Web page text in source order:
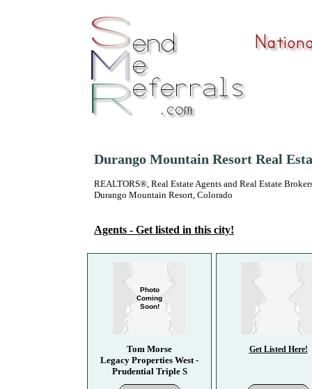
Durango Mountain Resort Real
REALTORS®, Real Estate Agents and Real Estate
Durango Mountain Resort, Colorado
Agents - Get listed in this city!
Tom Morse
Legacy Properties West -
Prudential Triple S
Get Listed Here!
Photo
Coming
Soon!